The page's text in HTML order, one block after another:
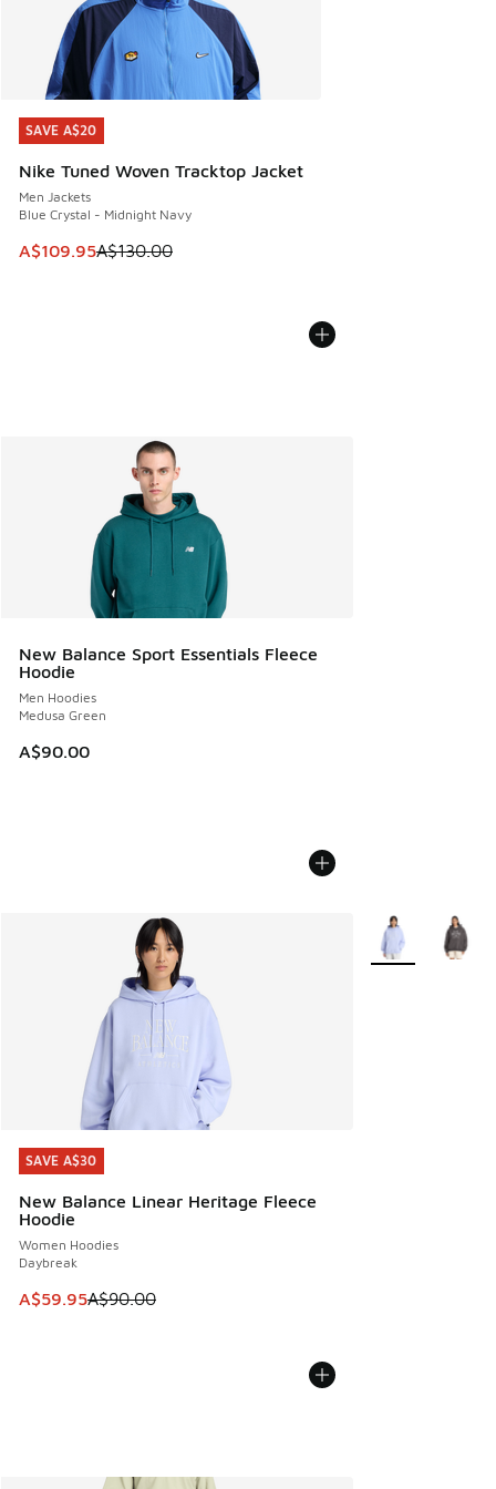
SAVE A$20
Nike Tuned Woven Tracktop Jacket
Men Jackets
Blue Crystal - Midnight Navy
This item is on sale. Price dropped from A$130.00 to
A$109.95A$130.00
SAVE A$20
New Balance Sport Essentials Fleece
Hoodie
Men Hoodies
Medusa Green
A$90.00
SAVE A$30
New Balance Linear Heritage Fleece
Hoodie
Women Hoodies
Daybreak
This item is on sale. Price dropped from A$90.00 to
A$59.95A$90.00
SAVE A$30
More Colors